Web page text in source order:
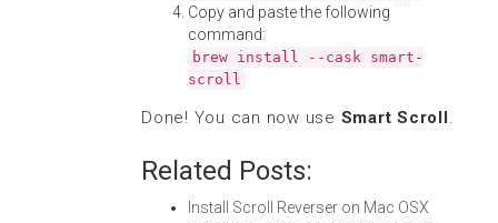
Copy and paste the following
command:
brew install --cask smart-
scroll
Done! You can now use Smart Scroll.
Related Posts:
Install Scroll Reverser on Mac OSX